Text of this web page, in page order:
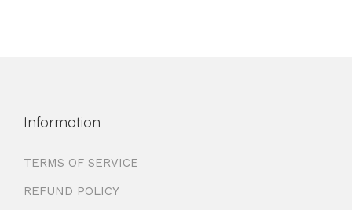
Information
TERMS OF SERVICE
REFUND POLICY